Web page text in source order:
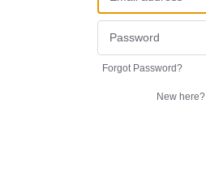
Forgot Password?
New here?